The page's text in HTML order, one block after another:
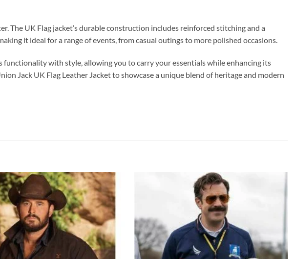
The UK Flag jacket’s durable construction includes reinforced stitching and a
it ideal for a range of events, from casual outings to more polished occasions.
with style, allowing you to carry your essentials while enhancing its
Jack UK Flag Leather Jacket to showcase a unique blend of heritage and modern